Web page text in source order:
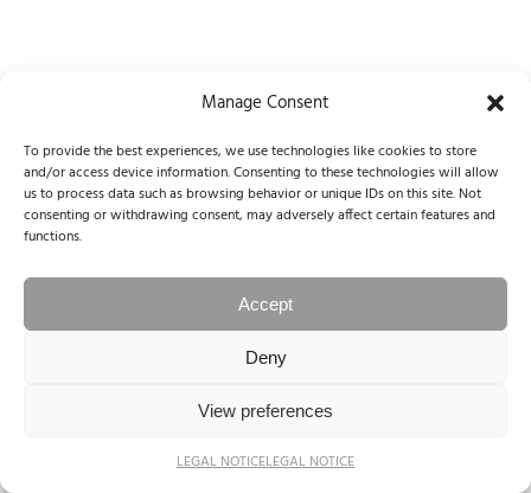
Manage Consent
To provide the best experiences, we use technologies like cookies to store
and/or access device information. Consenting to these technologies will allow
us to process data such as browsing behavior or unique IDs on this site. Not
consenting or withdrawing consent, may adversely affect certain features and
functions.
Accept
Deny
View preferences
LEGAL NOTICELEGAL NOTICE
© 2004-2025 NINA PAPIOREK. All rights reserved.
Legal Notice / Impressum